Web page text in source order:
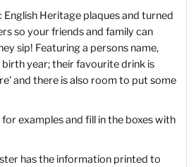
Heritage plaques and turned
so your friends and family can
sip! Featuring a persons name,
year; their favourite drink is
and there is also room to put some
for examples and fill in the boxes with
has the information printed to